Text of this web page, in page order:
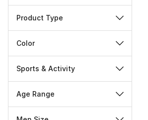
Product Type
Color
Sports & Activity
Age Range